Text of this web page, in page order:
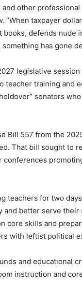
other
taxpayer
defends nude
has gone
legislative
teacher training and
senators
Bill 557 from the
That bill sought to
teachers for two
better serve their
core skills and
with leftist political
and educational
instruction and